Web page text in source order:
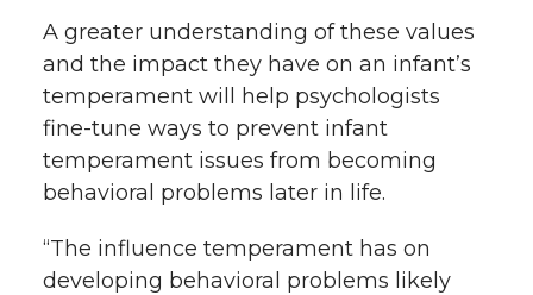
A greater understanding of these values
and the impact they have on an infant’s
temperament will help psychologists
fine-tune ways to prevent infant
temperament issues from becoming
behavioral problems later in life.
“The influence temperament has on
developing behavioral problems likely